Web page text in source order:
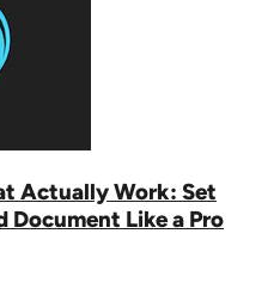
Actually Work: Set
Document Like a Pro